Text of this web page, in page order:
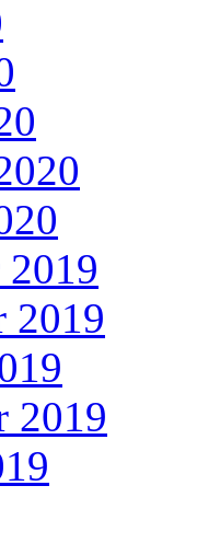
2019
2019
2019